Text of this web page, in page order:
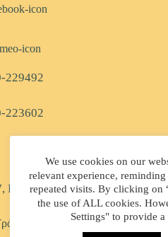
229492
223602
Kavala, Greece
We use cookies on our
relevant experience,
repeated visits. By clicking on
the use of ALL cookies.
Settings" to provide